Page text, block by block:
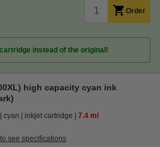
Order
instead of the original!
high capacity cyan ink
cyan inkjet cartridge 7.4 ml
see specifications